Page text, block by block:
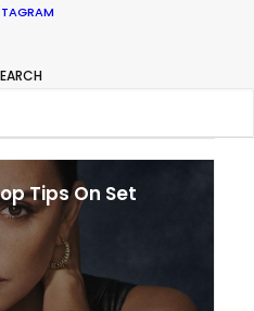
Tips On Set